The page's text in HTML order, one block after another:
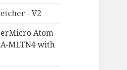
- V2
Atom
MLTN4 with